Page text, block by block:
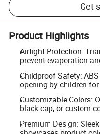
Get
Product Highlights
Airtight Protection:
prevent evaporation
Childproof Safety:
opening by children
Customizable Colors:
black cap, or custom
Premium Design: